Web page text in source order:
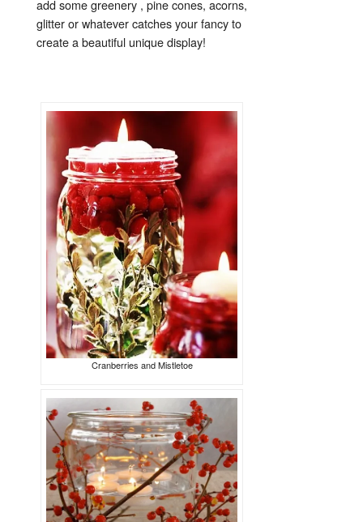
add some greenery , pine cones, acorns,
glitter or whatever catches your fancy to
create a beautiful unique display!
Cranberries and Mistletoe